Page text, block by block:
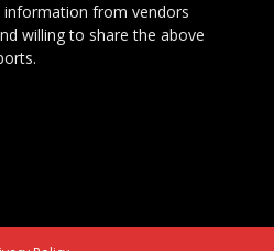
information from vendors
willing to share the above